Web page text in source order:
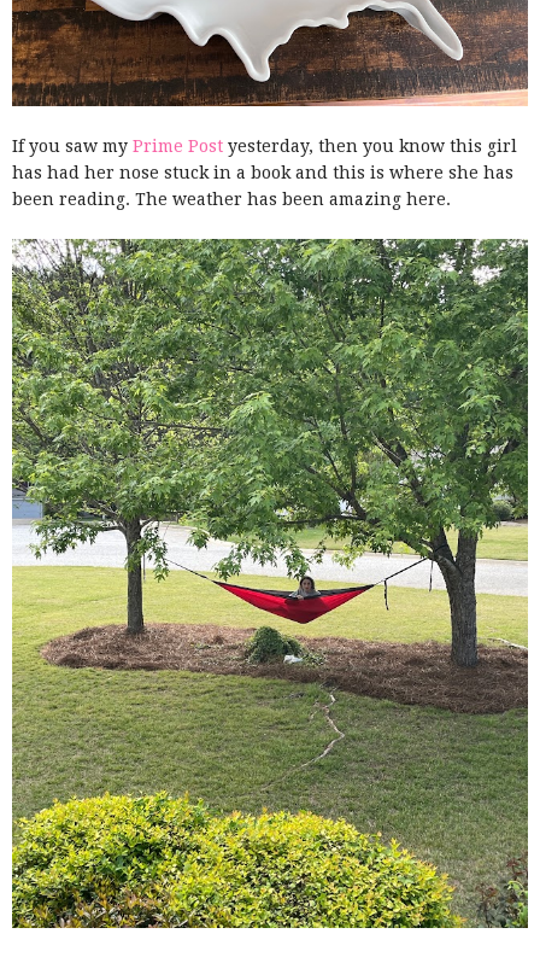
If you saw my Prime Post yesterday, then you know this girl
has had her nose stuck in a book and this is where she has
been reading. The weather has been amazing here.